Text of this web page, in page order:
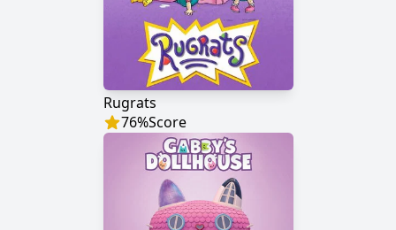
Rugrats
76%Score